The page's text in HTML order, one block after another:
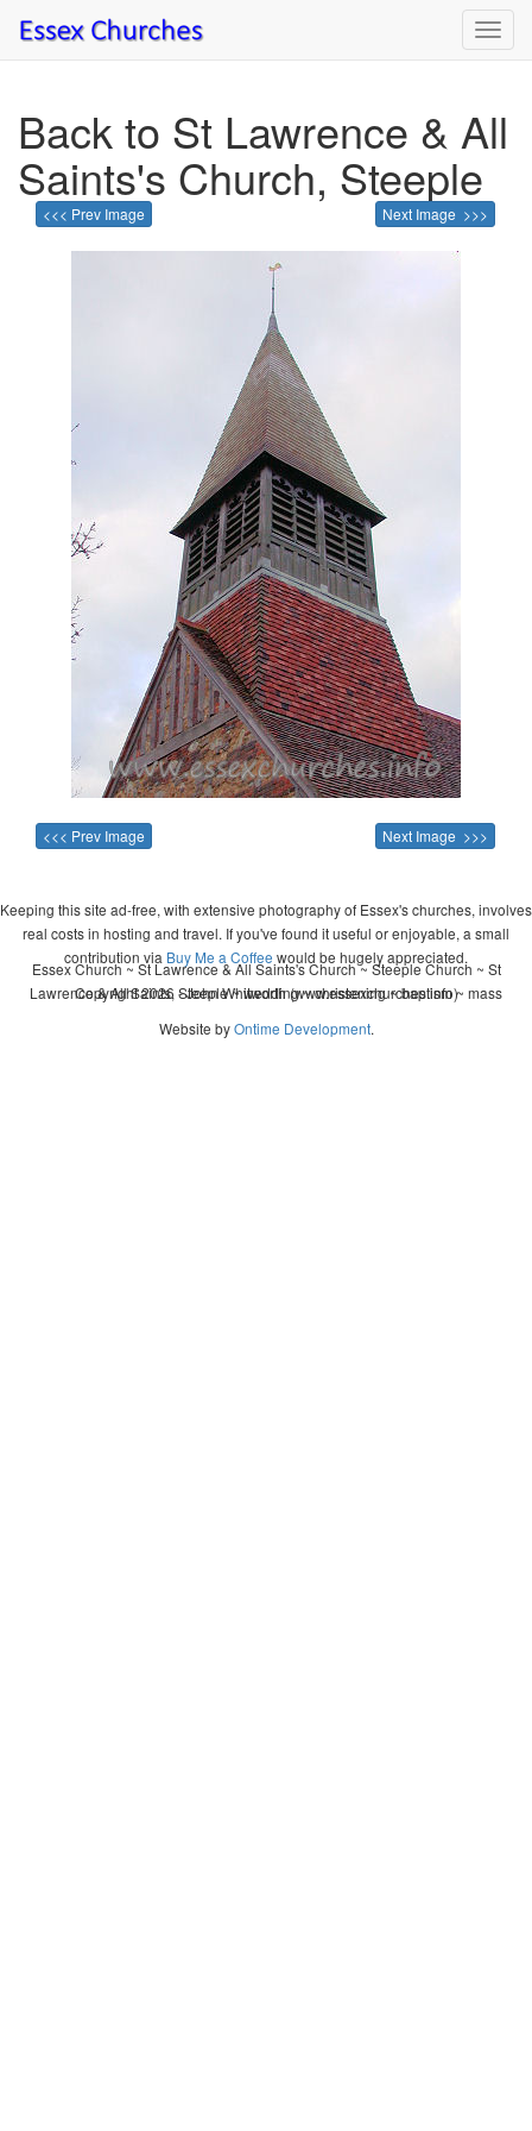
Back to St Lawrence & All
Saints's Church, Steeple
<<< Prev Image Next Image >>>
<<< Prev Image Next Image >>>
Keeping this site ad-free, with extensive photography of Essex's churches, involves
real costs in hosting and travel. If you've found it useful or enjoyable, a small
contribution via Buy Me a Coffee would be hugely appreciated.
Copyright 2026 - John Whitworth (www.essexchurches.info)
Essex Church ~ St Lawrence & All Saints's Church ~ Steeple Church ~ St
Lawrence & All Saints, Steeple ~ wedding ~ christening ~ baptism ~ mass
Website byOntime Development.